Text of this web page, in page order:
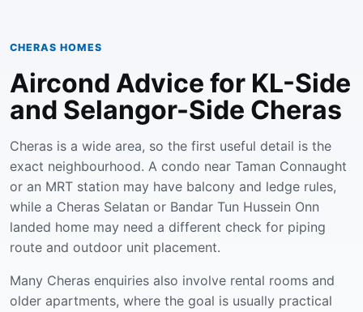
CHERAS HOMES
Aircond Advice for KL-Side
and Selangor-Side Cheras
Cheras is a wide area, so the first useful detail is the
exact neighbourhood. A condo near Taman Connaught
or an MRT station may have balcony and ledge rules,
while a Cheras Selatan or Bandar Tun Hussein Onn
landed home may need a different check for piping
route and outdoor unit placement.
Many Cheras enquiries also involve rental rooms and
older apartments, where the goal is usually practical